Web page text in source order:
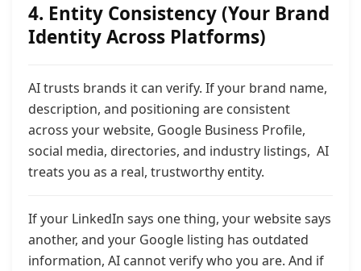
4. Entity Consistency (Your Brand
Identity Across Platforms)
AI trusts brands it can verify. If your brand name,
description, and positioning are consistent
across your website, Google Business Profile,
social media, directories, and industry listings, AI
treats you as a real, trustworthy entity.
If your LinkedIn says one thing, your website says
another, and your Google listing has outdated
information, AI cannot verify who you are. And if